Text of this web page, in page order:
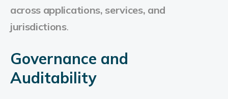
across applications, services, and
jurisdictions.
Governance and
Auditability